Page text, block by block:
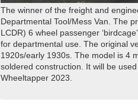
The winner of the freight and
Departmental Tool/Mess Van. The
LCDR) 6 wheel passenger
for departmental use. The original
1920s/early 1930s. The model is 4
soldered construction. It will be
Wheeltapper 2023.